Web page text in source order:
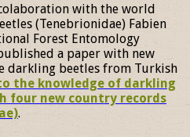
with the world
(Tenebrionidae) Fabien
Forest Entomology
a paper with new
darkling beetles from Turkish
the knowledge of darkling
four new country records
.